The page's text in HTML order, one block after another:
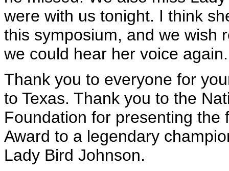
were with us tonight. I think
this symposium, and we wish
we could hear her voice again.
Thank you to everyone for
to Texas. Thank you to the
Foundation for presenting the
Award to a legendary
Lady Bird Johnson.